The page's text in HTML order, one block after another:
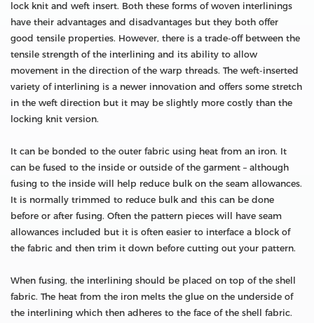
lock knit and weft insert. Both these forms of woven interlinings
have their advantages and disadvantages but they both offer
good tensile properties. However, there is a trade-off between the
tensile strength of the interlining and its ability to allow
movement in the direction of the warp threads. The weft-inserted
variety of interlining is a newer innovation and offers some stretch
in the weft direction but it may be slightly more costly than the
locking knit version.
It can be bonded to the outer fabric using heat from an iron. It
can be fused to the inside or outside of the garment – although
fusing to the inside will help reduce bulk on the seam allowances.
It is normally trimmed to reduce bulk and this can be done
before or after fusing. Often the pattern pieces will have seam
allowances included but it is often easier to interface a block of
the fabric and then trim it down before cutting out your pattern.
When fusing, the interlining should be placed on top of the shell
fabric. The heat from the iron melts the glue on the underside of
the interlining which then adheres to the face of the shell fabric.